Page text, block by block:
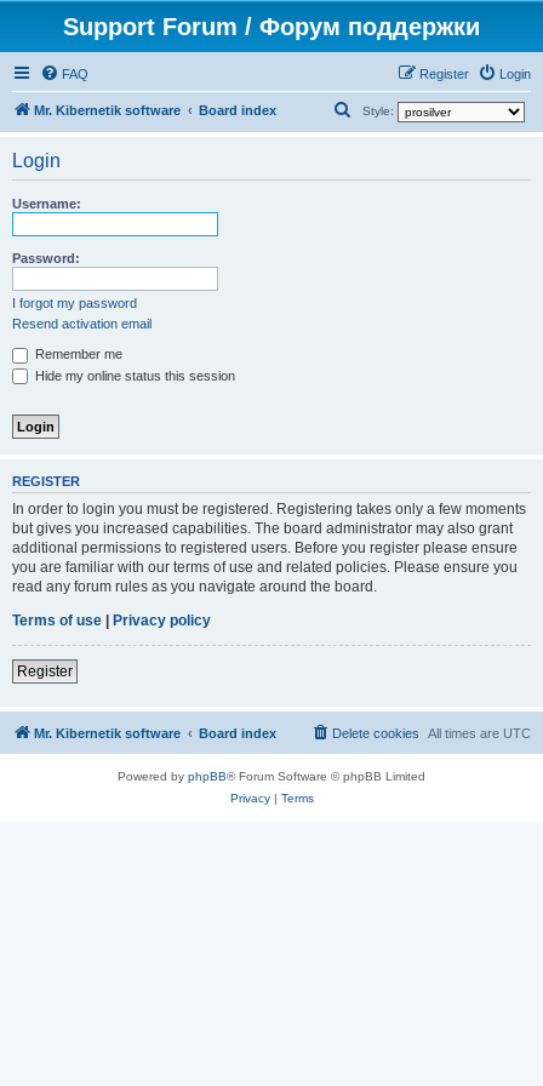
Support Forum / Форум поддержки
FAQ Login
Register
Mr. Kibernetik software Board index Style:
Login
Username:
Password:
I forgot my password
Resend activation email
Remember me
Hide my online status this session
REGISTER
In order to login you must be registered. Registering takes only a few moments
but gives you increased capabilities. The board administrator may also grant
additional permissions to registered users. Before you register please ensure
you are familiar with our terms of use and related policies. Please ensure you
read any forum rules as you navigate around the board.
Terms of use | Privacy policy
Register
Mr. Kibernetik software Board index All times are UTC
Delete cookies
Powered by phpBB® Forum Software © phpBB Limited
Privacy| Terms